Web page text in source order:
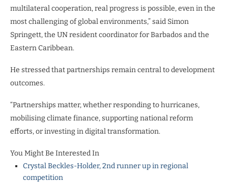
multilateral cooperation, real progress is possible, even in the
most challenging of global environments,” said Simon
Springett, the UN resident coordinator for Barbados and the
Eastern Caribbean.
He stressed that partnerships remain central to development
outcomes.
“Partnerships matter, whether responding to hurricanes,
mobilising climate finance, supporting national reform
efforts, or investing in digital transformation.
You Might Be Interested In
Crystal Beckles-Holder, 2nd runner up in regional
competition